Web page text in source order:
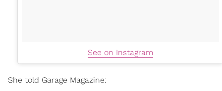
See on Instagram
She told Garage Magazine: